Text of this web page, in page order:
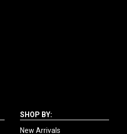
SHOP BY:
New Arrivals